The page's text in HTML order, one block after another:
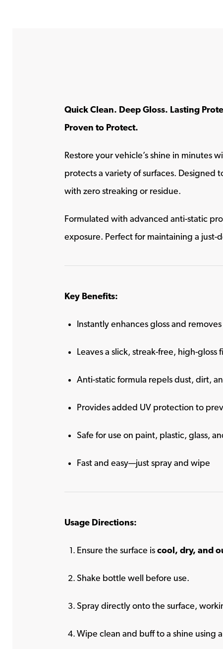
Quick Clean. Deep Gloss. Lasting
Proven to Protect.
Restore your vehicle’s shine in minutes
protects a variety of surfaces. Designed
with zero streaking or residue.
Formulated with advanced anti-static
exposure. Perfect for maintaining a just-
Key Benefits:
Instantly enhances gloss and
Leaves a slick, streak-free, high-gloss
Anti-static formula repels dust, dirt,
Provides added UV protection to
Safe for use on paint, plastic, glass,
Fast and easy—just spray and wipe
Usage Directions:
Ensure the surface iscool, dry, and
Shake bottle well before use.
Spray directly onto the surface,
Wipe clean and buff to a shine using